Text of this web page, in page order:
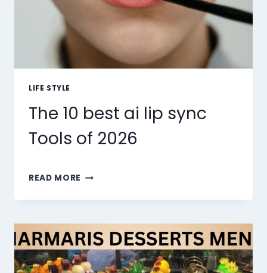
LIFE STYLE
The 10 best ai lip sync
Tools of 2026
READ MORE THE
BEST
LIP
SYNC
TOOLS
OF